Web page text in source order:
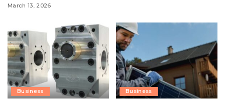
March 13, 2026
Business Business